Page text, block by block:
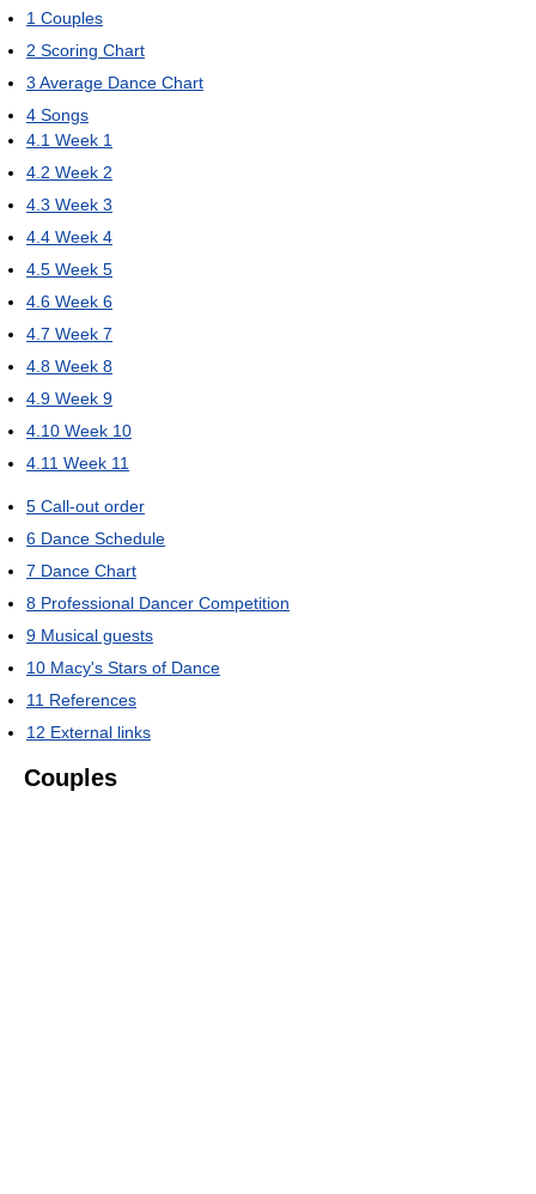
1 Couples
2 Scoring Chart
3 Average Dance Chart
4 Songs
4.1 Week 1
4.2 Week 2
4.3 Week 3
4.4 Week 4
4.5 Week 5
4.6 Week 6
4.7 Week 7
4.8 Week 8
4.9 Week 9
4.10 Week 10
4.11 Week 11
5 Call-out order
6 Dance Schedule
7 Dance Chart
8 Professional Dancer Competition
9 Musical guests
10 Macy's Stars of Dance
11 References
12 External links
Couples